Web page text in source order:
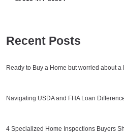
Recent Posts
Ready to Buy a Home but worried about a
Navigating USDA and FHA Loan
4 Specialized Home Inspections Buyers